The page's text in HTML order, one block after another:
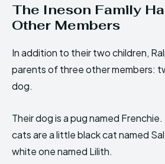
The Ineson Family
Other Members
In addition to their two children,
parents of three other members:
dog.
Their dog is a pug named
cats are a little black cat named
white one named Lilith.